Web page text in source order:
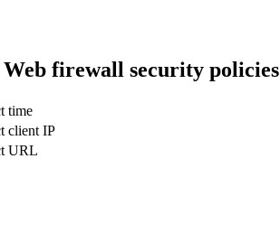
firewall security
time
client IP
URL